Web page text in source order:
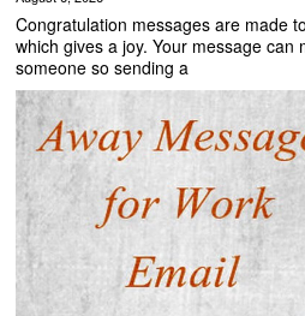
Congratulation messages are made
which gives a joy. Your message can
someone so sending a